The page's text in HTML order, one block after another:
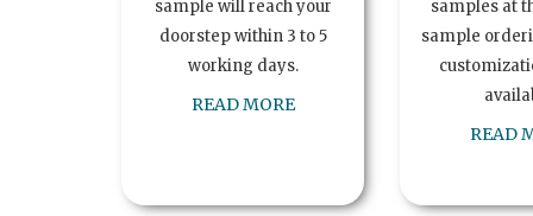
sample will reach your
doorstep within 3 to 5
working days.
READ MORE
samples at
sample
READ